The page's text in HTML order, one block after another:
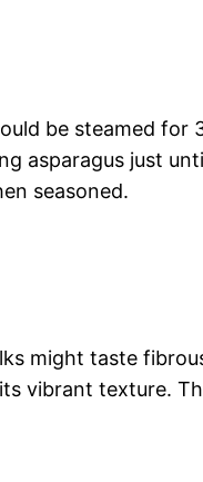
be steamed for
asparagus just
seasoned.
might taste
vibrant texture.